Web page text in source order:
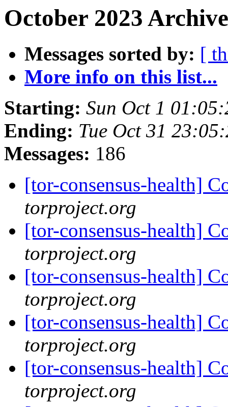
October 2023
Messages sorted by: [
More info on this list...
Starting: Sun Oct 1
Ending: Tue Oct 31
Messages: 186
[tor-consensus-health]
torproject.org
[tor-consensus-health]
torproject.org
[tor-consensus-health]
torproject.org
[tor-consensus-health]
torproject.org
[tor-consensus-health]
torproject.org